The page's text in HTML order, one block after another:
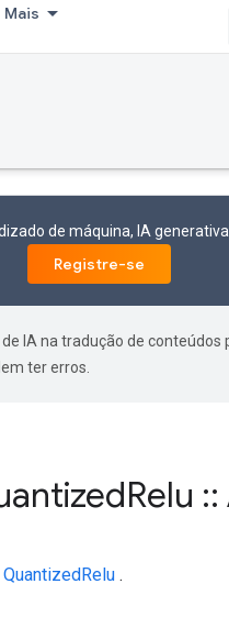
Mais
de máquina, IA
Registre-se
IA na tradução de conteúdos
ter erros.
Relu ::
QuantizedRelu .